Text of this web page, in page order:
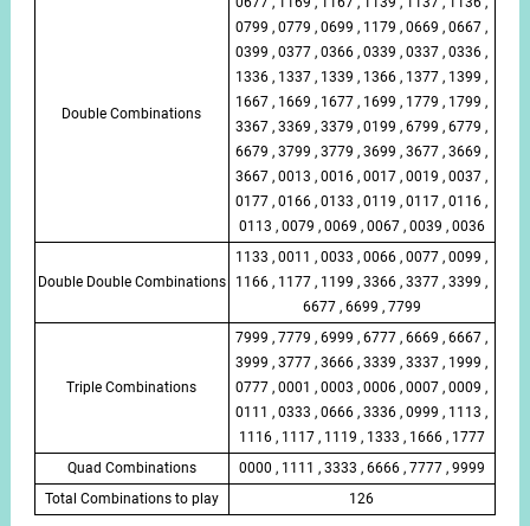
Double Combinations
0799 , 0779 , 0699 , 1179 , 0669 , 0667 ,
0399 , 0377 , 0366 , 0339 , 0337 , 0336 ,
1336 , 1337 , 1339 , 1366 , 1377 , 1399 ,
1667 , 1669 , 1677 , 1699 , 1779 , 1799 ,
3367 , 3369 , 3379 , 0199 , 6799 , 6779 ,
6679 , 3799 , 3779 , 3699 , 3677 , 3669 ,
3667 , 0013 , 0016 , 0017 , 0019 , 0037 ,
0177 , 0166 , 0133 , 0119 , 0117 , 0116 ,
0113 , 0079 , 0069 , 0067 , 0039 , 0036
Double Double Combinations
1133 , 0011 , 0033 , 0066 , 0077 , 0099 ,
1166 , 1177 , 1199 , 3366 , 3377 , 3399 ,
6677 , 6699 , 7799
Triple Combinations
7999 , 7779 , 6999 , 6777 , 6669 , 6667 ,
3999 , 3777 , 3666 , 3339 , 3337 , 1999 ,
0777 , 0001 , 0003 , 0006 , 0007 , 0009 ,
0111 , 0333 , 0666 , 3336 , 0999 , 1113 ,
1116 , 1117 , 1119 , 1333 , 1666 , 1777
Quad Combinations
0000 , 1111 , 3333 , 6666 , 7777 , 9999
Total Combinations to play
126